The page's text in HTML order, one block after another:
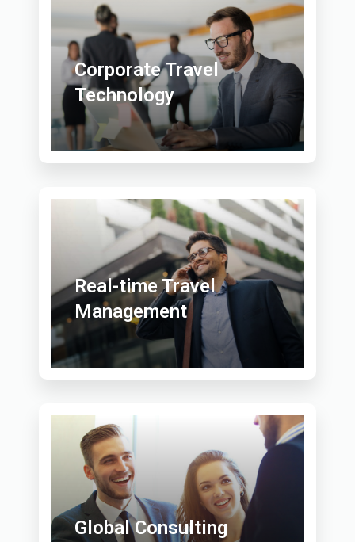
Corporate Travel
Technology
Real-time Travel
Management
Global Consulting